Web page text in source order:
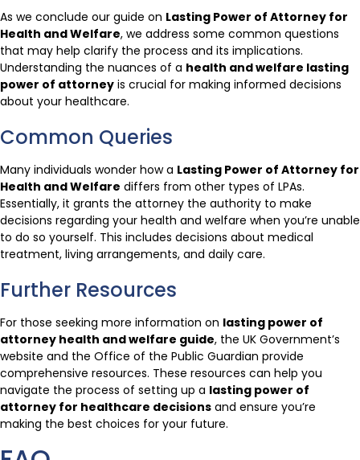
As we conclude our guide on Lasting Power of Attorney for
Health and Welfare, we address some common questions
that may help clarify the process and its implications.
Understanding the nuances of a health and welfare lasting
power of attorney is crucial for making informed decisions
about your healthcare.
Common Queries
Many individuals wonder how a Lasting Power of Attorney for
Health and Welfare differs from other types of LPAs.
Essentially, it grants the attorney the authority to make
decisions regarding your health and welfare when you’re unable
to do so yourself. This includes decisions about medical
treatment, living arrangements, and daily care.
Further Resources
For those seeking more information on lasting power of
attorney health and welfare guide, the UK Government’s
website and the Office of the Public Guardian provide
comprehensive resources. These resources can help you
navigate the process of setting up a lasting power of
attorney for healthcare decisions and ensure you’re
making the best choices for your future.